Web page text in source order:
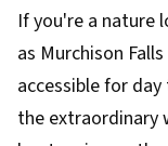
If you're a nature
as Murchison
accessible for
the extraordinary